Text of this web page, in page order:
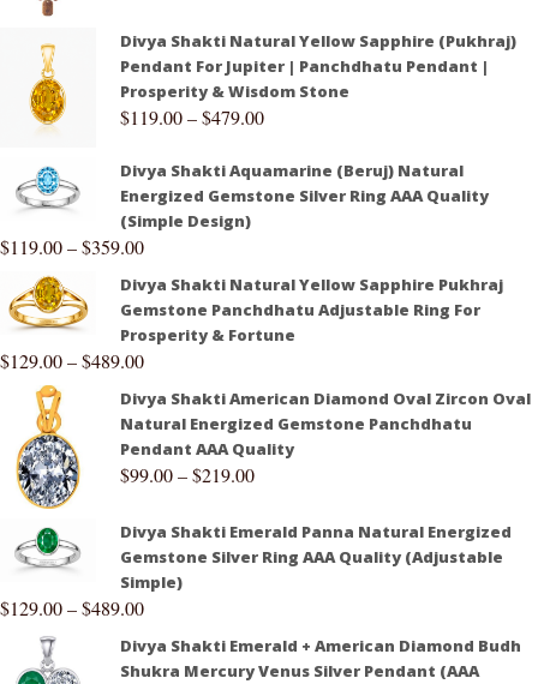
Divya Shakti Natural Yellow Sapphire (Pukhraj)
Pendant For Jupiter | Panchdhatu Pendant |
Prosperity & Wisdom Stone
$119.00–$479.00
Divya Shakti Aquamarine (Beruj) Natural
Energized Gemstone Silver Ring AAA Quality
(Simple Design)
$119.00–$359.00
Divya Shakti Natural Yellow Sapphire Pukhraj
Gemstone Panchdhatu Adjustable Ring For
Prosperity & Fortune
$129.00–$489.00
Divya Shakti American Diamond Oval Zircon Oval
Natural Energized Gemstone Panchdhatu
Pendant AAA Quality
$99.00–$219.00
Divya Shakti Emerald Panna Natural Energized
Gemstone Silver Ring AAA Quality (Adjustable
Simple)
$129.00–$489.00
Divya Shakti Emerald + American Diamond Budh
Shukra Mercury Venus Silver Pendant (AAA